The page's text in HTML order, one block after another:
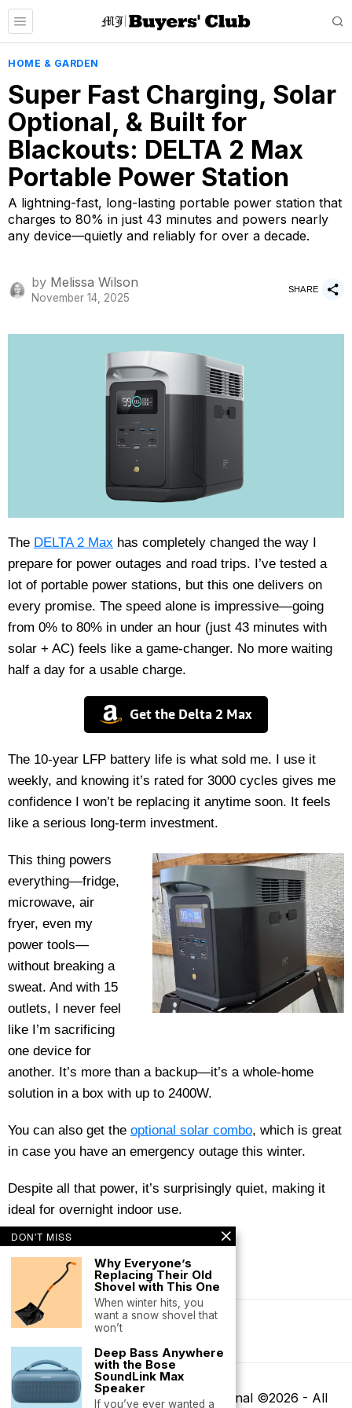
HOME & GARDEN
Super Fast Charging, Solar
Optional, & Built for
Blackouts: DELTA 2 Max
Portable Power Station
A lightning-fast, long-lasting portable power station that
charges to 80% in just 43 minutes and powers nearly
any device—quietly and reliably for over a decade.
by Melissa Wilson
November 14, 2025
SHARE
The DELTA 2 Max has completely changed the way I
prepare for power outages and road trips. I’ve tested a
lot of portable power stations, but this one delivers on
every promise. The speed alone is impressive—going
from 0% to 80% in under an hour (just 43 minutes with
solar + AC) feels like a game-changer. No more waiting
half a day for a usable charge.
Get the Delta 2 Max
The 10-year LFP battery life is what sold me. I use it
weekly, and knowing it’s rated for 3000 cycles gives me
confidence I won’t be replacing it anytime soon. It feels
like a serious long-term investment.
This thing powers
everything—fridge,
microwave, air
fryer, even my
power tools—
without breaking a
sweat. And with 15
outlets, I never feel
like I’m sacrificing
one device for
another. It’s more than a backup—it’s a whole-home
solution in a box with up to 2400W.
You can also get the optional solar combo, which is great
in case you have an emergency outage this winter.
Despite all that power, it’s surprisingly quiet, making it
ideal for overnight indoor use.
Buyers' Club by Mountaineer Journal ©2026 - All
DON'T MISS
Why Everyone’s
Replacing Their Old
Shovel with This One
When winter hits, you
want a snow shovel that
won’t
Deep Bass Anywhere
with the Bose
SoundLink Max
Speaker
If you’ve ever wanted a